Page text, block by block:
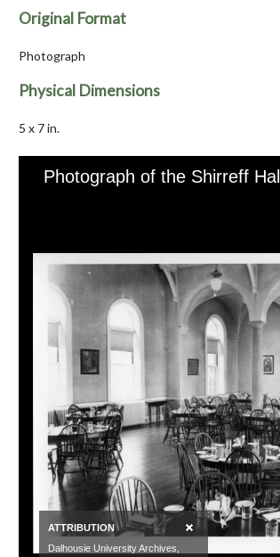
Original Format
Photograph
Physical Dimensions
5 x 7 in.